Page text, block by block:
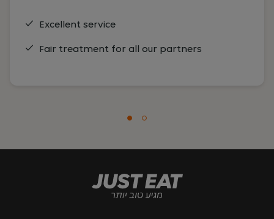
Excellent service
Fair treatment for all our partners